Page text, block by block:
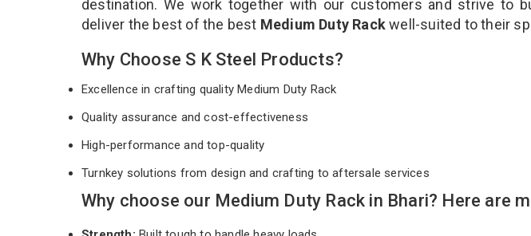
destination. We work together with our customers and strive to
deliver the best of the best Medium Duty Rackwell-suited to their
Why Choose S K Steel Products?
Excellence in crafting quality Medium Duty Rack
Quality assurance and cost-effectiveness
High-performance and top-quality
Turnkey solutions from design and crafting to aftersale services
Why choose our Medium Duty Rack in Bhari? Here are